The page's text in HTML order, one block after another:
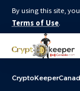
By using this site,
Terms of Use.